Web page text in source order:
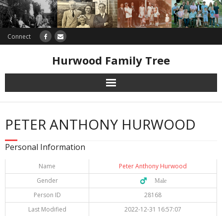
Connect
Hurwood Family Tree
Research
Database
PETER ANTHONY HURWOOD
Personal Information
Name
Peter Anthony Hurwood
Gender
♂️ Male
Person ID
28168
Last Modified
2022-12-31 16:57:07